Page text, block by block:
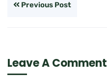
Previous Post
Leave A Comment